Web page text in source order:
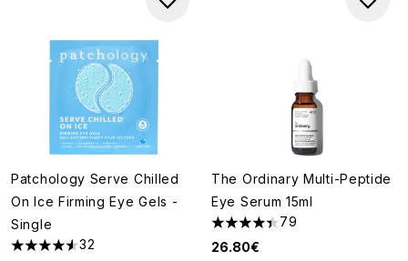
Patchology Serve Chilled
On Ice Firming Eye Gels -
Single
4.56 stars out of a maximum of 5
32
The Ordinary Multi-Peptide
Eye Serum 15ml
4.42 stars out of a maximum
79
26.80€